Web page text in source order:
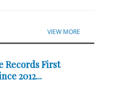
VIEW MORE
Records First
2012...